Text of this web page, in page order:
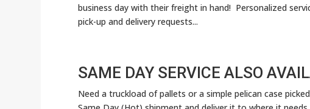
business day with their freight in hand! Personalized
pick-up and delivery requests...
SAME DAY SERVICE ALSO
Need a truckload of pallets or a simple pelican case